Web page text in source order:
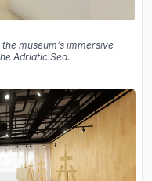
museum’s immersive
Adriatic Sea.